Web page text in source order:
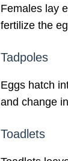
Females lay
fertilize the
Tadpoles
Eggs hatch
and change
Toadlets